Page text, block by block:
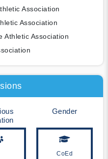
Association
Association
Athletic Association
Gender
CoEd